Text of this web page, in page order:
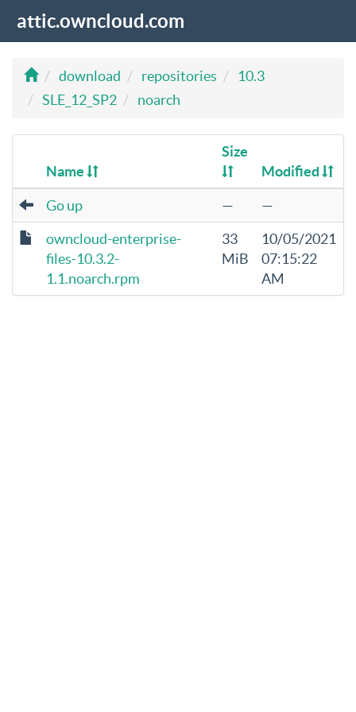
attic.owncloud.com
download repositories
10.3
SLE_12_SP2
noarch
Name
Size
Modified
Go up —
—
owncloud-enterprise-
files-10.3.2-
1.1.noarch.rpm
33
MiB
10/05/2021
07:15:22
AM